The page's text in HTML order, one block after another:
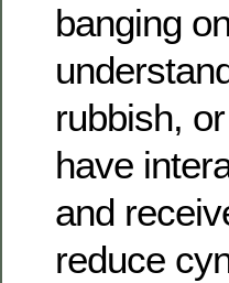
banging
rubbish,
have
and
reduce